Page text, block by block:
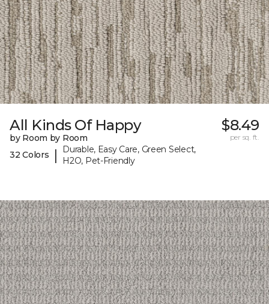
All Kinds Of Happy
by Room by Room
32 Colors
|
Durable, Easy Care, Green Select,
H2O, Pet-Friendly
$8.49
per sq. ft.